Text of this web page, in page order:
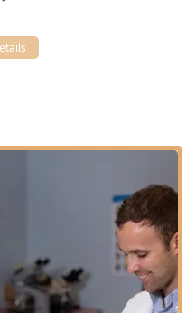
Radiograph, and full
all Medicine And
range of Surgical
And Neutering, Minor
Veterinary Surgeries.
Safe Anesthesia
continuous monitoring and
for all surgical and
Cleaning services,
needs, and treating Dental